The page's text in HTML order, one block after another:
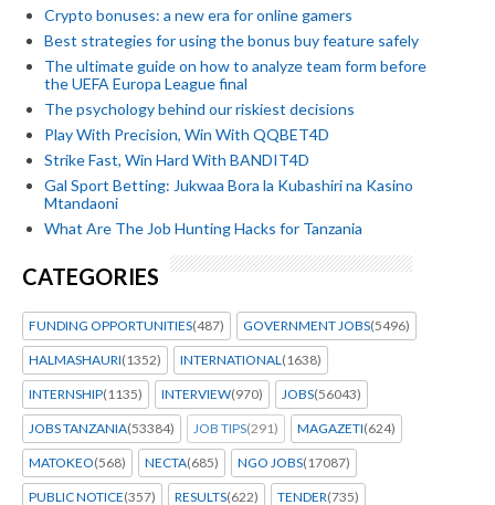
Crypto bonuses: a new era for online gamers
Best strategies for using the bonus buy feature safely
The ultimate guide on how to analyze team form before
the UEFA Europa League final
The psychology behind our riskiest decisions
Play With Precision, Win With QQBET4D
Strike Fast, Win Hard With BANDIT4D
Gal Sport Betting: Jukwaa Bora la Kubashiri na Kasino
Mtandaoni
What Are The Job Hunting Hacks for Tanzania
CATEGORIES
FUNDING OPPORTUNITIES(487) GOVERNMENT JOBS(5496)
HALMASHAURI(1352) INTERNATIONAL(1638)
INTERNSHIP(1135) INTERVIEW(970) JOBS(56043)
JOBS TANZANIA(53384) JOB TIPS(291) MAGAZETI(624)
MATOKEO(568) NECTA(685) NGO JOBS(17087)
PUBLIC NOTICE(357) RESULTS(622) TENDER(735)